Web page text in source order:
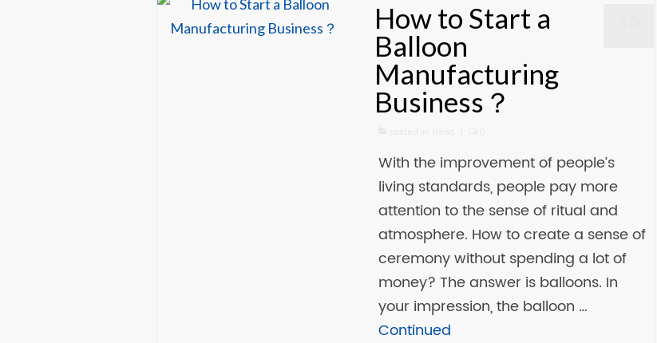
How to Start a
Balloon
Manufacturing
Business？
With the improvement of people’s
living standards, people pay more
attention to the sense of ritual and
atmosphere. How to create a sense of
ceremony without spending a lot of
money? The answer is balloons. In
your impression, the balloon …
Continued